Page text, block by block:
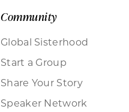
Community
Global Sisterhood
Start a Group
Share Your Story
Speaker Network